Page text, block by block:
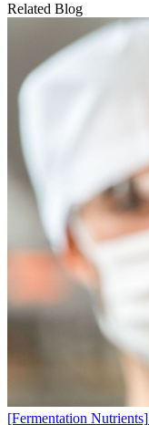
Related Blog
[Fermentation Nutrients]